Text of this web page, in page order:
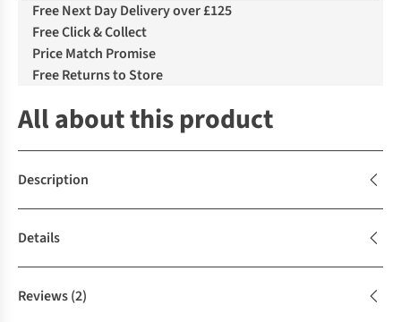
Free Next Day Delivery over £125
Free Click & Collect
Price Match Promise
Free Returns to Store
All about this product
Description
Details
Reviews(2)